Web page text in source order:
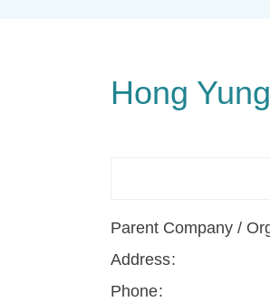
Hong
Parent Company /
Address
Phone